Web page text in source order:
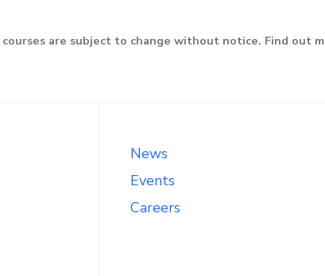
courses are subject to change without notice. Find out
News
Events
Careers